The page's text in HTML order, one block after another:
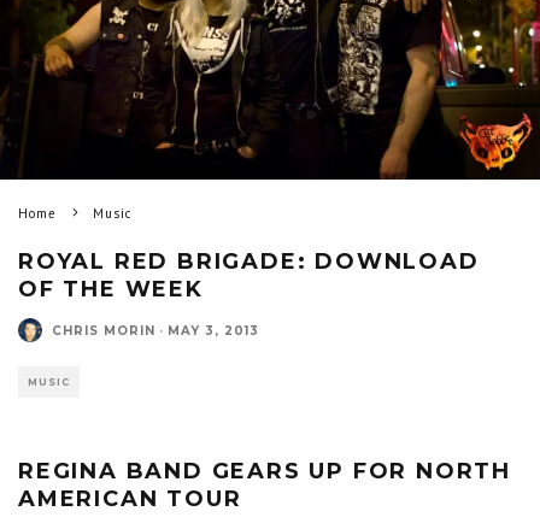
Home Music
ROYAL RED BRIGADE: DOWNLOAD
OF THE WEEK
CHRIS MORIN · MAY 3, 2013
MUSIC
REGINA BAND GEARS UP FOR NORTH
AMERICAN TOUR